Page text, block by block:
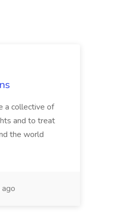
a collective of
and to treat
the world